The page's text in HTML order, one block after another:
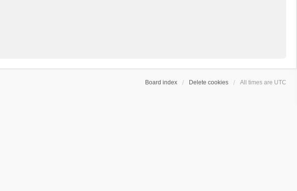
Board index Delete cookies All times are UTC